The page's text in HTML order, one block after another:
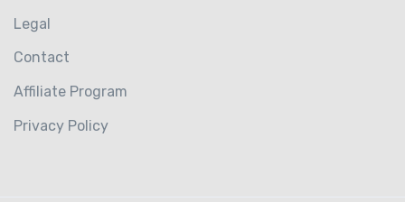
Legal
Contact
Affiliate Program
Privacy Policy